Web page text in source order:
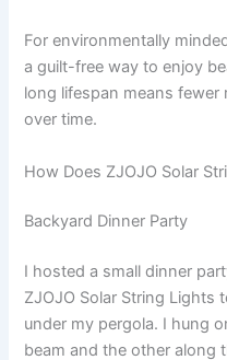
For environmentally
a guilt-free way to enjoy
long lifespan means
over time.
How Does ZJOJO Solar
Backyard Dinner Party
I hosted a small dinner
ZJOJO Solar String Lights
under my pergola. I hung
beam and the other along